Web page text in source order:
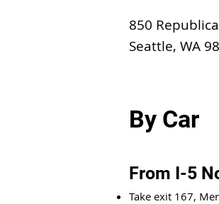
850
Seattle, WA
By Car
From I-5
Take exit 167,